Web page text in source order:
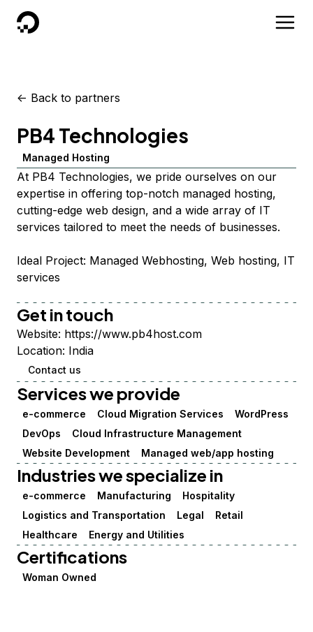
DigitalOcean
<- Back to partners
PB4 Technologies
Managed Hosting
At PB4 Technologies, we pride ourselves on our
expertise in offering top-notch managed hosting,
cutting-edge web design, and a wide array of IT
services tailored to meet the needs of businesses.
Ideal Project: Managed Webhosting, Web hosting, IT
services
Get in touch
Website: https://www.pb4host.com
Location: India
Contact us
Services we provide
e-commerce Cloud Migration Services
WordPress
DevOps
Cloud Infrastructure Management
Website Development
Managed web/app hosting
Industries we specialize in
e-commerce Manufacturing
Hospitality
Logistics and Transportation
Legal
Retail
Healthcare
Energy and Utilities
Certifications
Woman Owned